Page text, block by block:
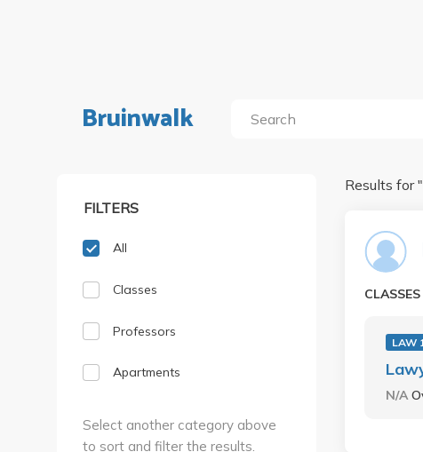
Bruinwalk
FILTERS
All
Classes
Professors
Apartments
Select another category above
to sort and filter the results.
Results for "
CLASSES
LAW
N/A